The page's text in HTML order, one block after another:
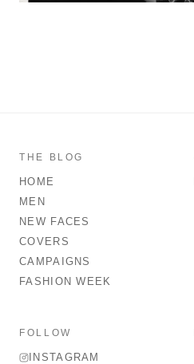
THE BLOG
HOME
MEN
NEW FACES
COVERS
CAMPAIGNS
FASHION WEEK
FOLLOW
INSTAGRAM